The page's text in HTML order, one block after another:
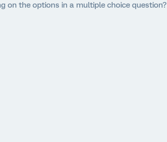
on the options in a multiple choice question?